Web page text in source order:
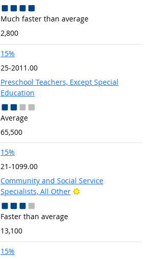
Much faster than average
2,800
15%
25-2011.00
Preschool Teachers, Except Special
Education
Average
65,500
15%
21-1099.00
Community and Social Service
Specialists, All Other
Bright Outlook
Faster than average
13,100
15%